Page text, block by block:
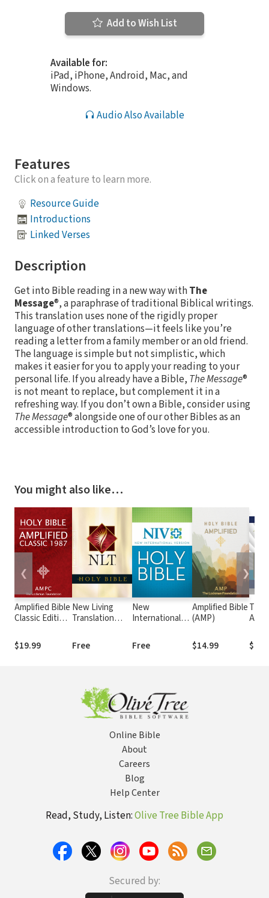
Add to Wish List
Available for:
iPad, iPhone, Android, Mac, and
Windows.
Audio Also Available
Features
Click on a feature to learn more.
Resource Guide
Introductions
Linked Verses
Description
Get into Bible reading in a new way withThe
Message®, a paraphrase of traditional Biblical writings.
This translation uses none of the rigidly proper
language of other translations—it feels like you’re
reading a letter from a family member or an old friend.
The language is simple but not simplistic, which
makes it easier for you to apply your reading to your
personal life. If you already have a Bible, The Message®
is not meant to replace, but complement it in a
refreshing way. If you don’t own a Bible, consider using
The Message® alongside one of our other Bibles as an
accessible introduction to God’s love for you.
You might also like…
Amplified Bible
Classic Edition
$19.99
New Living
Translation
Free
New
International
Free
Amplified Bible
(AMP)
$14.99
The
❮ ❯
Online Bible
About
Careers
Blog
Help Center
Read, Study, Listen:Olive Tree Bible App
Secured by: